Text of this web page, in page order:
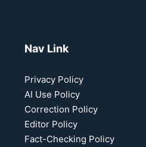
Nav Link
Privacy Policy
AI Use Policy
Correction Policy
Editor Policy
Fact-Checking Policy